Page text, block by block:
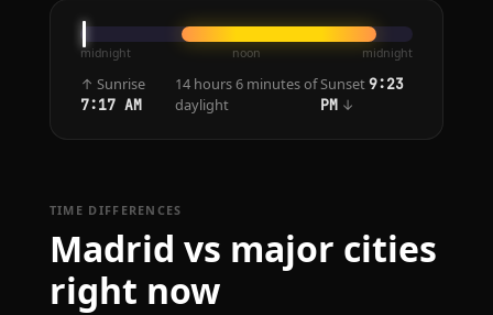
midnight noon midnight
↑ Sunrise
7:17 AM
14 hours 6 minutes of
daylight
Sunset9:23
PM ↓
TIME DIFFERENCES
Madrid vs major cities
right now